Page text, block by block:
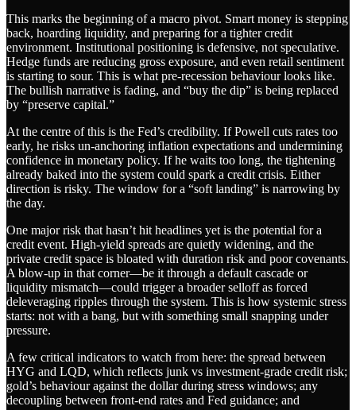
This marks the beginning of a macro pivot. Smart money is stepping
back, hoarding liquidity, and preparing for a tighter credit
environment. Institutional positioning is defensive, not speculative.
Hedge funds are reducing gross exposure, and even retail sentiment
is starting to sour. This is what pre-recession behaviour looks like.
The bullish narrative is fading, and “buy the dip” is being replaced
by “preserve capital.”
At the centre of this is the Fed’s credibility. If Powell cuts rates too
early, he risks un-anchoring inflation expectations and undermining
confidence in monetary policy. If he waits too long, the tightening
already baked into the system could spark a credit crisis. Either
direction is risky. The window for a “soft landing” is narrowing by
the day.
One major risk that hasn’t hit headlines yet is the potential for a
credit event. High-yield spreads are quietly widening, and the
private credit space is bloated with duration risk and poor covenants.
A blow-up in that corner—be it through a default cascade or
liquidity mismatch—could trigger a broader selloff as forced
deleveraging ripples through the system. This is how systemic stress
starts: not with a bang, but with something small snapping under
pressure.
A few critical indicators to watch from here: the spread between
HYG and LQD, which reflects junk vs investment-grade credit risk;
gold’s behaviour against the dollar during stress windows; any
decoupling between front-end rates and Fed guidance; and